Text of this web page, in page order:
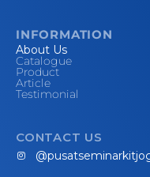
INFORMATION
About Us
Catalogue
Product
Article
Testimonial
CONTACT US